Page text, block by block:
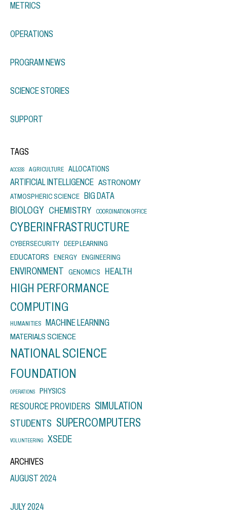
METRICS
OPERATIONS
PROGRAM NEWS
SCIENCE STORIES
SUPPORT
TAGS
ACCESS AGRICULTURE ALLOCATIONS
ARTIFICIAL INTELLIGENCE ASTRONOMY
ATMOSPHERIC SCIENCE BIG DATA
BIOLOGY CHEMISTRY COORDINATION OFFICE
CYBERINFRASTRUCTURE
CYBERSECURITY DEEP LEARNING
EDUCATORS ENERGY ENGINEERING
ENVIRONMENT GENOMICS HEALTH
HIGH PERFORMANCE
COMPUTING
HUMANITIES MACHINE LEARNING
MATERIALS SCIENCE
NATIONAL SCIENCE
FOUNDATION
OPERATIONS PHYSICS
RESOURCE PROVIDERS SIMULATION
STUDENTS SUPERCOMPUTERS
VOLUNTEERING XSEDE
ARCHIVES
AUGUST 2024
JULY 2024